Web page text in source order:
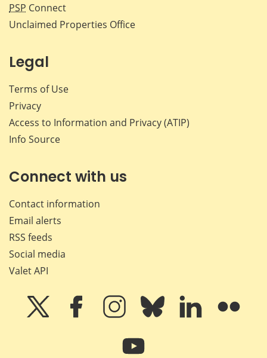
PSP Connect
Unclaimed Properties Office
Legal
Terms of Use
Privacy
Access to Information and Privacy (ATIP)
Info Source
Connect with us
Contact information
Email alerts
RSS feeds
Social media
Valet API